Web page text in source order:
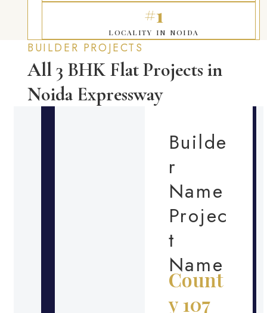
#1
LOCALITY IN NOIDA
BUILDER PROJECTS
All 3 BHK Flat Projects in
Noida Expressway
Builde
r
Name
Projec
t
Name
Count
y 107